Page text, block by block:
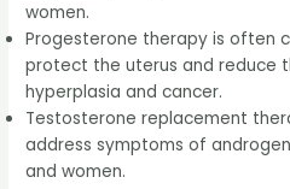
women.
Progesterone therapy is often
protect the uterus and reduce
hyperplasia and cancer.
Testosterone replacement
address symptoms of
and women.